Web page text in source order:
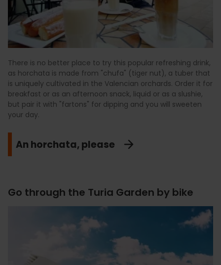
There is no better place to try this popular refreshing drink,
as horchata is made from "chufa" (tiger nut), a tuber that
is uniquely cultivated in the Valencian orchards. Order it for
breakfast or as an afternoon snack, liquid or as a slushie,
but pair it with "fartons" for dipping and you will sweeten
your day.
An horchata, please
Go through the Turia Garden by bike